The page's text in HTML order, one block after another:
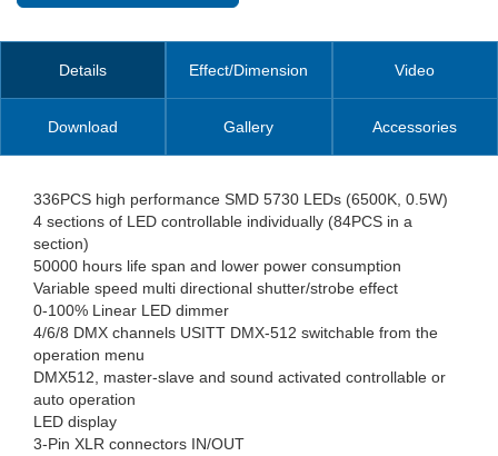
Details Effect/Dimension Video
Download Gallery Accessories
336PCS high performance SMD 5730 LEDs (6500K, 0.5W)
4 sections of LED controllable individually (84PCS in a
section)
50000 hours life span and lower power consumption
Variable speed multi directional shutter/strobe effect
0-100% Linear LED dimmer
4/6/8 DMX channels USITT DMX-512 switchable from the
operation menu
DMX512, master-slave and sound activated controllable or
auto operation
LED display
3-Pin XLR connectors IN/OUT